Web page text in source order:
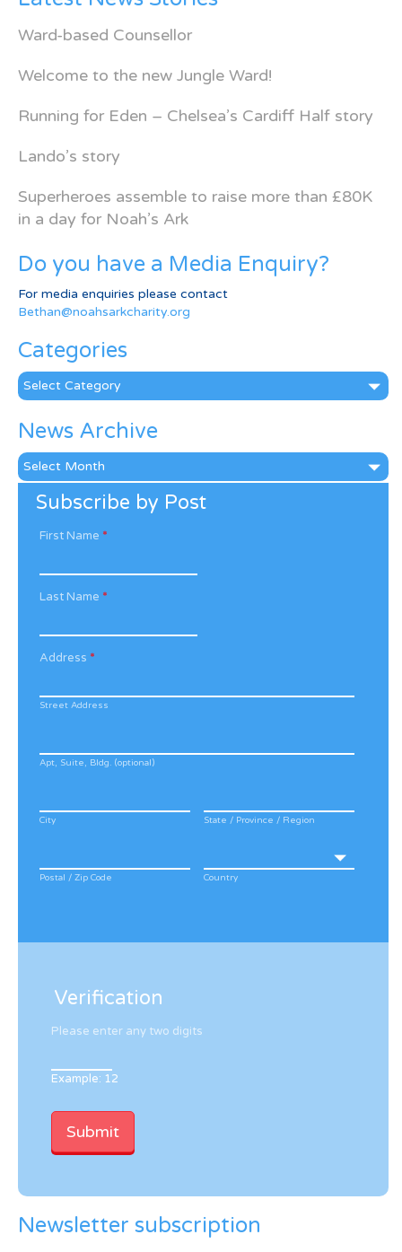
Ward-based Counsellor
Welcome to the new Jungle Ward!
Running for Eden – Chelsea’s Cardiff Half story
Lando’s story
Superheroes assemble to raise more than £80K
in a day for Noah’s Ark
Do you have a Media Enquiry?
For media enquiries please contact
Bethan@noahsarkcharity.org
Categories
Categories
News Archive
News
Archive
Subscribe by Post
First Name *
Last Name *
Address *
Street Address
Apt, Suite, Bldg. (optional)
City State / Province / Region
Postal / Zip Code Country
Verification
Please enter any two digits
Example: 12
Newsletter subscription